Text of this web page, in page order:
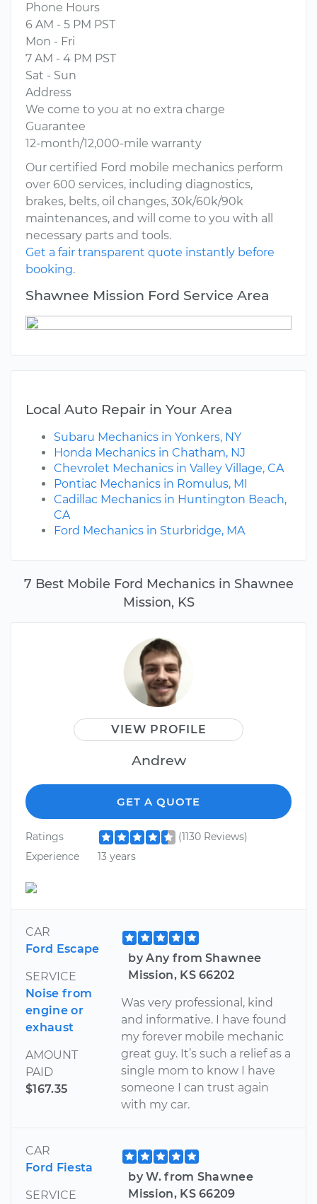
7 Best Mobile Ford Mechanics in Shawnee
Mission, KS
VIEW PROFILE
Andrew
GET A QUOTE
Ratings
(1130 Reviews)
Experience
13 years
CAR
Ford Escape
SERVICE
Noise from
engine or
exhaust
AMOUNT
PAID
$167.35
by Any from Shawnee
Mission, KS 66202
Was very professional, kind
and informative. I have found
my forever mobile mechanic
great guy. It’s such a relief as a
single mom to know I have
someone I can trust again
with my car.
CAR
Ford Fiesta
SERVICE
by W. from Shawnee
Mission, KS 66209
Phone Hours
6 AM - 5 PM PST
Mon - Fri
7 AM - 4 PM PST
Sat - Sun
Address
We come to you at no extra charge
Guarantee
12-month/12,000-mile warranty
Our certified Ford mobile mechanics perform
over 600 services, including diagnostics,
brakes, belts, oil changes, 30k/60k/90k
maintenances, and will come to you with all
necessary parts and tools.
Get a fair transparent quote instantly before
booking.
Shawnee Mission Ford Service Area
Local Auto Repair in Your Area
Subaru Mechanics in Yonkers, NY
Honda Mechanics in Chatham, NJ
Chevrolet Mechanics in Valley Village, CA
Pontiac Mechanics in Romulus, MI
Cadillac Mechanics in Huntington Beach,
CA
Ford Mechanics in Sturbridge, MA